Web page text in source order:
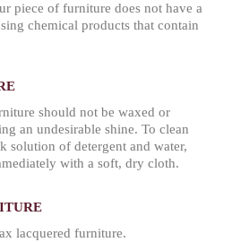
piece of furniture does not have a
chemical products that contain
should not be waxed or
an undesirable shine. To clean
solution of detergent and water,
with a soft, dry cloth.
lacquered furniture.